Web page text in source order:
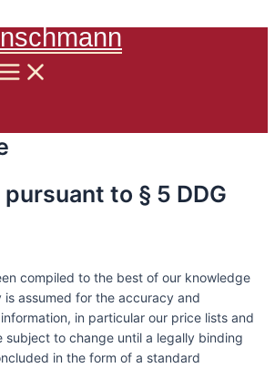
to § 5 DDG
compiled to the best of our knowledge
assumed for the accuracy and
in particular our price lists and
subject to change until a legally binding
in the form of a standard